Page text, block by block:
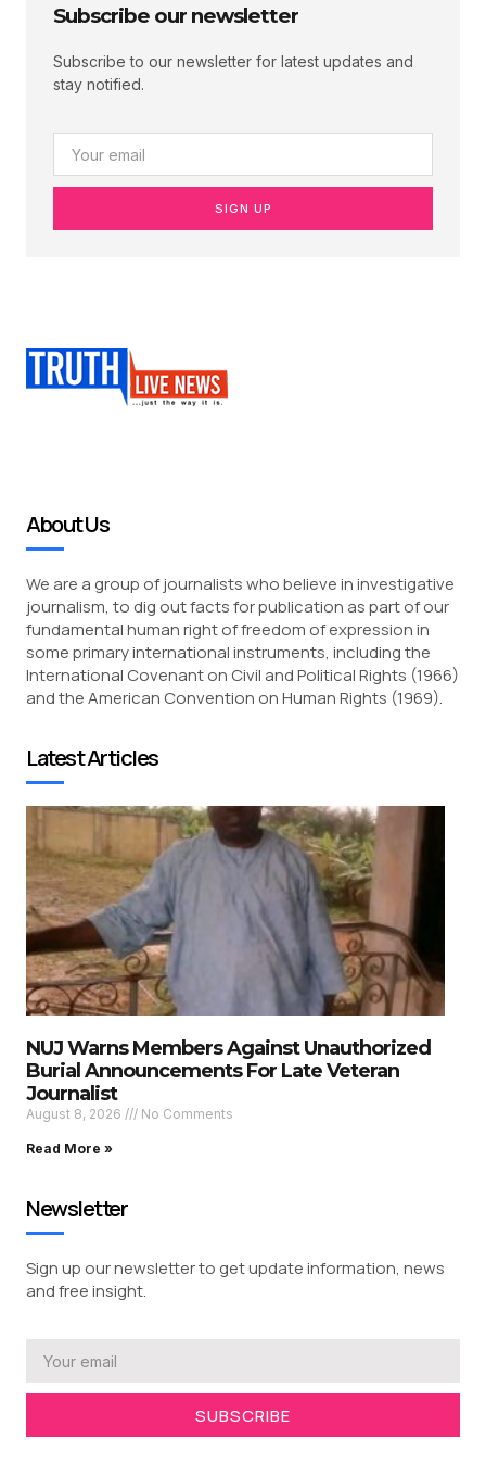
Subscribe our newsletter
Subscribe to our newsletter for latest updates and
stay notified.
SIGN UP
About Us
We are a group of journalists who believe in investigative
journalism, to dig out facts for publication as part of our
fundamental human right of freedom of expression in
some primary international instruments, including the
International Covenant on Civil and Political Rights (1966)
and the American Convention on Human Rights (1969).
Latest Articles
NUJ Warns Members Against Unauthorized
Burial Announcements For Late Veteran
Journalist
August 8, 2026 No Comments
Read More »
Newsletter
Sign up our newsletter to get update information, news
and free insight.
SUBSCRIBE